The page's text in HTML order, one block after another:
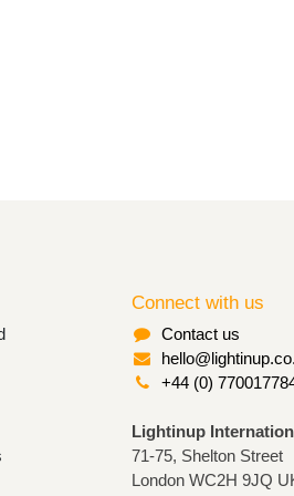
Connect with us
Contact us
+44 (0)
Lightinup
71-75, Shelton
London WC2H 9JQ